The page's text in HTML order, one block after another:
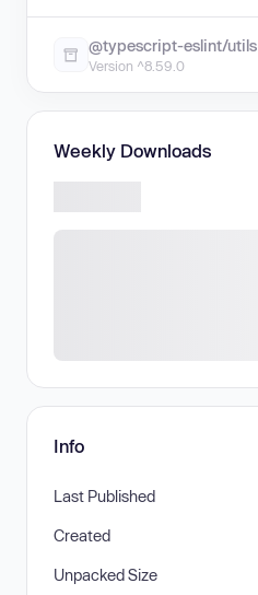
@typescript-eslint/utils
Version ^8.59.0
Weekly Downloads
Info
Last Published
Created
Unpacked Size